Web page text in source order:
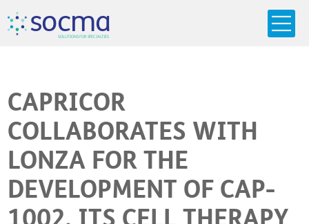
socma
SOLUTIONSFOR SPECIALTIES
CAPRICOR
COLLABORATES WITH
LONZA FOR THE
DEVELOPMENT OF CAP-